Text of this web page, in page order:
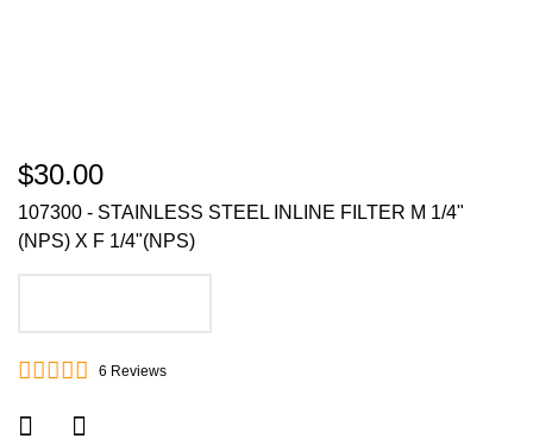
$30.00
107300 - STAINLESS STEEL INLINE FILTER M 1/4"
(NPS) X F 1/4"(NPS)
6 Reviews